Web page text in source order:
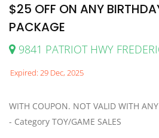
$25 OFF ON ANY
PACKAGE
9841 PATRIOT HWY
Expired: 29 Dec, 2025
WITH COUPON. NOT VALID WITH ANY
- Category TOY/GAME SALES